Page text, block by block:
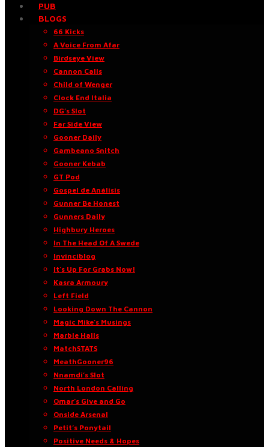
PUB
BLOGS
66 Kicks
A Voice From Afar
Birdseye View
Cannon Calls
Child of Wenger
Clock End Italia
DG’s Slot
Far Side View
Gooner Daily
Gambeano Snitch
Gooner Kebab
GT Pod
Gospel de Análisis
Gunner Be Honest
Gunners Daily
Highbury Heroes
In The Head Of A Swede
Invinciblog
It’s Up For Grabs Now!
Kasra Armoury
Left Field
Looking Down The Cannon
Magic Mike’s Musings
Marble Halls
MatchSTATS
MeathGooner96
Nnamdi’s Slot
North London Calling
Omar’s Give and Go
Onside Arsenal
Petit’s Ponytail
Positive Needs & Hopes